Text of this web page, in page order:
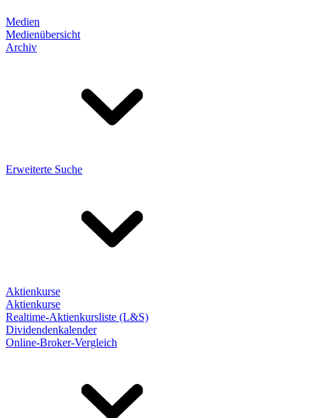
Medien
Medienübersicht
Archiv
Erweiterte Suche
Aktienkurse
Aktienkurse
Realtime-Aktienkursliste (L&S)
Dividendenkalender
Online-Broker-Vergleich